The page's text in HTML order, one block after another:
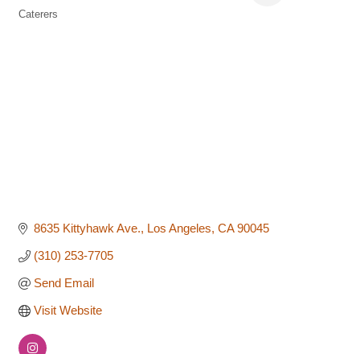
Caterers
8635 Kittyhawk Ave. Los Angeles CA 90045
(310) 253-7705
Send Email
Visit Website